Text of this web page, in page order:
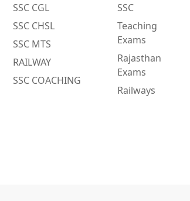
SSC CGL
SSC CHSL
SSC MTS
RAILWAY
SSC COACHING
SSC
Teaching
Exams
Rajasthan
Exams
Railways